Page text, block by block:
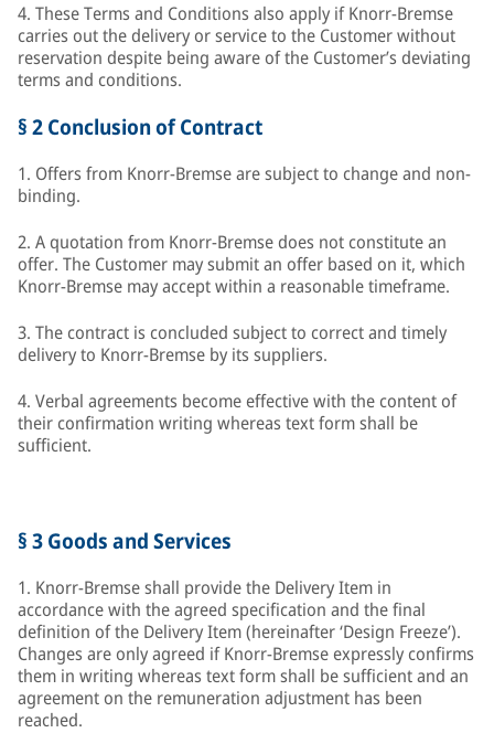
4. These Terms and Conditions also apply if Knorr-Bremse
carries out the delivery or service to the Customer without
reservation despite being aware of the Customer’s deviating
terms and conditions.
§ 2 Conclusion of Contract
1. Offers from Knorr-Bremse are subject to change and non-
binding.
2. A quotation from Knorr-Bremse does not constitute an
offer. The Customer may submit an offer based on it, which
Knorr-Bremse may accept within a reasonable timeframe.
3. The contract is concluded subject to correct and timely
delivery to Knorr-Bremse by its suppliers.
4. Verbal agreements become effective with the content of
their confirmation writing whereas text form shall be
sufficient.
§ 3 Goods and Services
1. Knorr-Bremse shall provide the Delivery Item in
accordance with the agreed specification and the final
definition of the Delivery Item (hereinafter ‘Design Freeze’).
Changes are only agreed if Knorr-Bremse expressly confirms
them in writing whereas text form shall be sufficient and an
agreement on the remuneration adjustment has been
reached.